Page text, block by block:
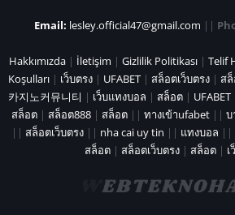
Email: lesley.official47@gmail.com ||
Hakkımızda | İletişim | Gizlilik Politikası | Telif
Koşulları | เว็บตรง | UFABET | สล็อตเว็บตรง | ส
카지노커뮤니티 | เว็บแทงบอล | สล็อต | UFABET
สล็อต| สล็อต888| สล็อต|| ทางเข้าufabet|| บ
|| สล็อตเว็บตรง|| nha cai uy tin || แทงบอล ||
สล็อต| สล็อตเว็บตรง| สล็อต|